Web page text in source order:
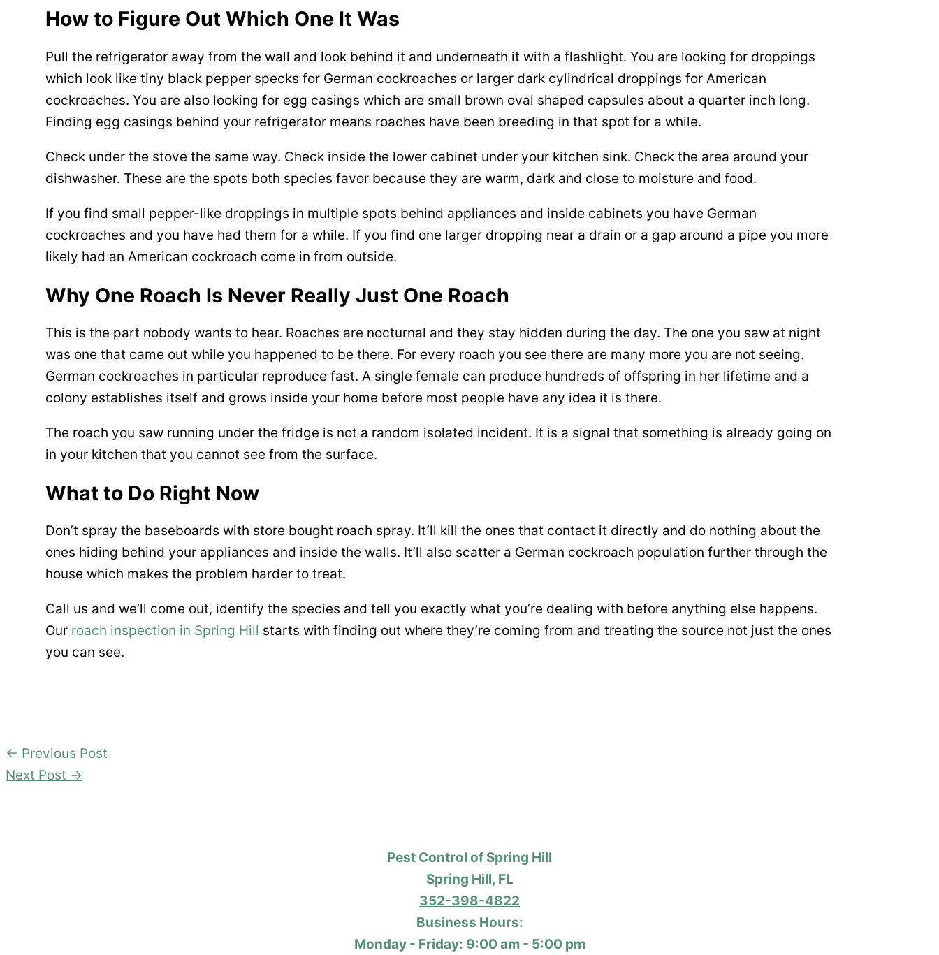
How to Figure Out Which One It Was
Pull the refrigerator away from the wall and look behind it and underneath it with a flashlight. You are looking for droppings
which look like tiny black pepper specks for German cockroaches or larger dark cylindrical droppings for American
cockroaches. You are also looking for egg casings which are small brown oval shaped capsules about a quarter inch long.
Finding egg casings behind your refrigerator means roaches have been breeding in that spot for a while.
Check under the stove the same way. Check inside the lower cabinet under your kitchen sink. Check the area around your
dishwasher. These are the spots both species favor because they are warm, dark and close to moisture and food.
If you find small pepper-like droppings in multiple spots behind appliances and inside cabinets you have German
cockroaches and you have had them for a while. If you find one larger dropping near a drain or a gap around a pipe you more
likely had an American cockroach come in from outside.
Why One Roach Is Never Really Just One Roach
This is the part nobody wants to hear. Roaches are nocturnal and they stay hidden during the day. The one you saw at night
was one that came out while you happened to be there. For every roach you see there are many more you are not seeing.
German cockroaches in particular reproduce fast. A single female can produce hundreds of offspring in her lifetime and a
colony establishes itself and grows inside your home before most people have any idea it is there.
The roach you saw running under the fridge is not a random isolated incident. It is a signal that something is already going on
in your kitchen that you cannot see from the surface.
What to Do Right Now
Don’t spray the baseboards with store bought roach spray. It’ll kill the ones that contact it directly and do nothing about the
ones hiding behind your appliances and inside the walls. It’ll also scatter a German cockroach population further through the
house which makes the problem harder to treat.
Call us and we’ll come out, identify the species and tell you exactly what you’re dealing with before anything else happens.
Our roach inspection in Spring Hill starts with finding out where they’re coming from and treating the source not just the ones
you can see.
← Previous Post
Next Post →
Pest Control of Spring Hill
Spring Hill, FL
352-398-4822
Business Hours:
Monday - Friday: 9:00 am - 5:00 pm